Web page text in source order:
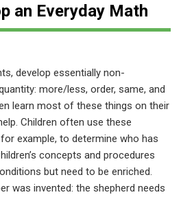
an Everyday Math
develop essentially non-
more/less, order, same, and
learn most of these things on their
Children often use these
example, to determine who has
concepts and procedures
but need to be enriched.
was invented: the shepherd needs